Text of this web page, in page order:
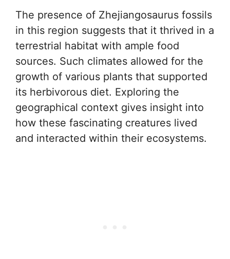
The presence of Zhejiangosaurus fossils
in this region suggests that it thrived in a
terrestrial habitat with ample food
sources. Such climates allowed for the
growth of various plants that supported
its herbivorous diet. Exploring the
geographical context gives insight into
how these fascinating creatures lived
and interacted within their ecosystems.